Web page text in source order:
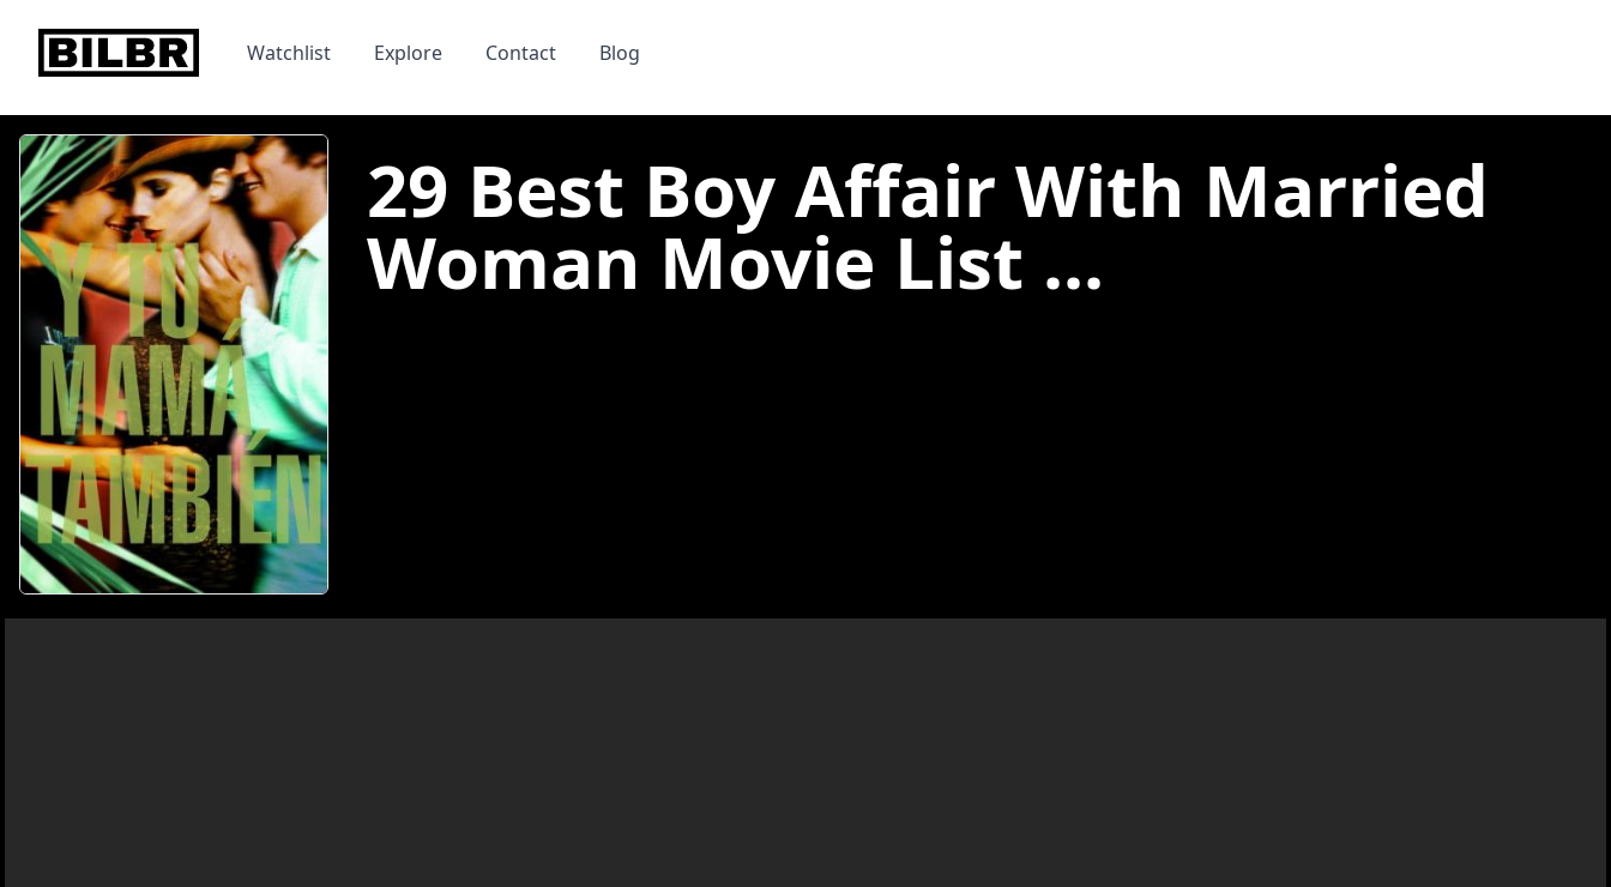
bilbr Watchlist Explore Contact Blog
29 Best Boy Affair With Married
Woman Movie List ...